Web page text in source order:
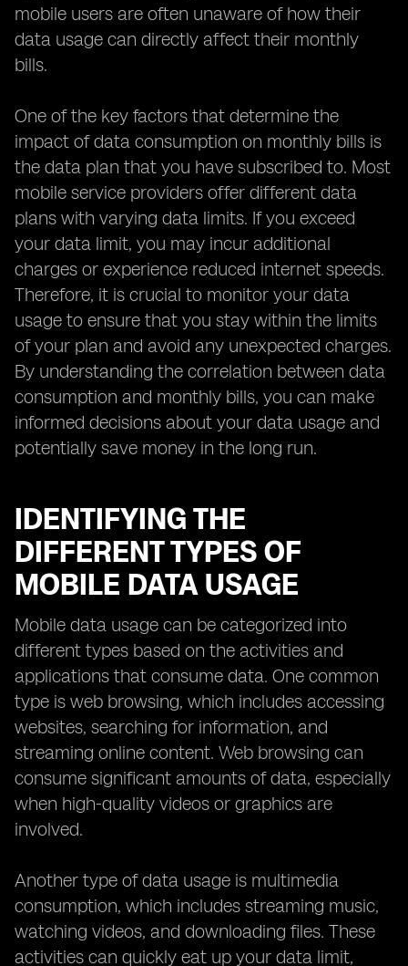
mobile users are often unaware of how their
data usage can directly affect their monthly
bills.
One of the key factors that determine the
impact of data consumption on monthly bills is
the data plan that you have subscribed to. Most
mobile service providers offer different data
plans with varying data limits. If you exceed
your data limit, you may incur additional
charges or experience reduced internet speeds.
Therefore, it is crucial to monitor your data
usage to ensure that you stay within the limits
of your plan and avoid any unexpected charges.
By understanding the correlation between data
consumption and monthly bills, you can make
informed decisions about your data usage and
potentially save money in the long run.
IDENTIFYING THE
DIFFERENT TYPES OF
MOBILE DATA USAGE
Mobile data usage can be categorized into
different types based on the activities and
applications that consume data. One common
type is web browsing, which includes accessing
websites, searching for information, and
streaming online content. Web browsing can
consume significant amounts of data, especially
when high-quality videos or graphics are
involved.
Another type of data usage is multimedia
consumption, which includes streaming music,
watching videos, and downloading files. These
activities can quickly eat up your data limit,